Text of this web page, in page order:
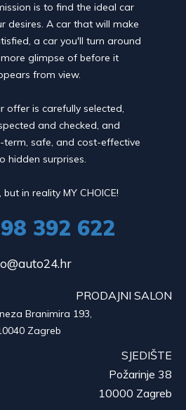
is to find the ideal car
desires. A car that will make
a car you'll turn around
glimpse of before it
from view.
offer is carefully selected,
and checked, and
safe, and cost-effective
hidden surprises.
in reality MY CHOICE!
392 622
PRODAJNI SALON
Branimira 193,
Zagreb
SJEDIŠTE
Požarinje 38
10000 Zagreb